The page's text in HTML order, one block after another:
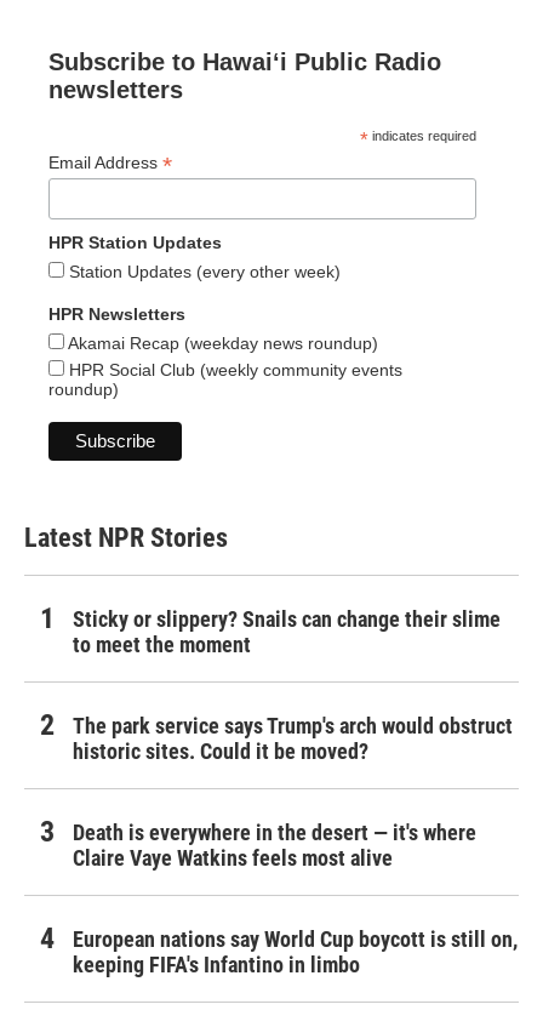
Subscribe to Hawaiʻi Public Radio
newsletters
* indicates required
Email Address *
HPR Station Updates
Station Updates (every other week)
HPR Newsletters
Akamai Recap (weekday news roundup)
HPR Social Club (weekly community events
roundup)
Latest NPR Stories
Sticky or slippery? Snails can change their slime
to meet the moment
The park service says Trump's arch would obstruct
historic sites. Could it be moved?
Death is everywhere in the desert — it's where
Claire Vaye Watkins feels most alive
European nations say World Cup boycott is still on,
keeping FIFA's Infantino in limbo